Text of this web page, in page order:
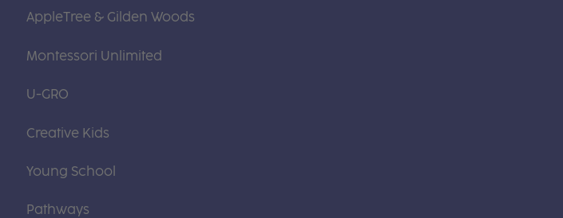
AppleTree & Gilden Woods
Montessori Unlimited
U-GRO
Creative Kids
Young School
Pathways